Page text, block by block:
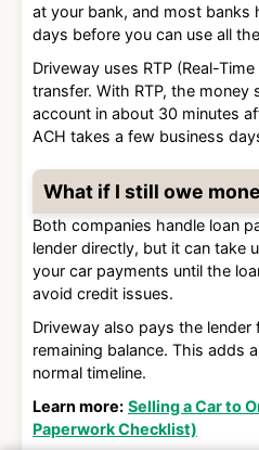
at your bank, and most banks
days before you can use all
Driveway uses RTP (Real-
transfer. With RTP, the money
account in about 30 minutes
ACH takes a few business
What if I still owe
Both companies handle loan
lender directly, but it can take
your car payments until the
avoid credit issues.
Driveway also pays the
remaining balance. This adds
normal timeline.
Learn more: Selling a Car to
Paperwork Checklist)